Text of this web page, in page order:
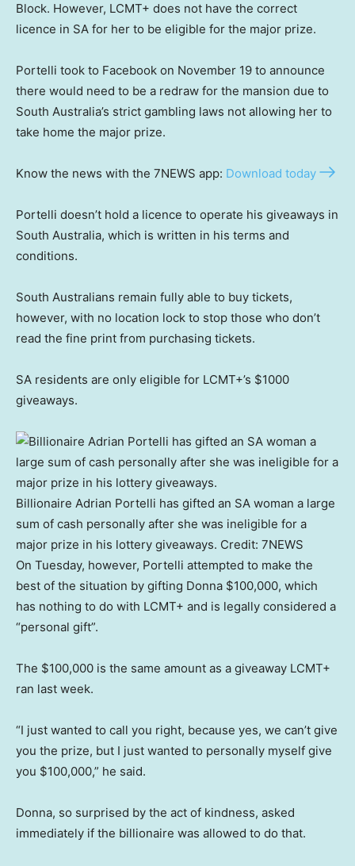
Block. However, LCMT+ does not have the correct
licence in SA for her to be eligible for the major prize.
Portelli took to Facebook on November 19 to announce
there would need to be a redraw for the mansion due to
South Australia’s strict gambling laws not allowing her to
take home the major prize.
Know the news with the 7NEWS app: Download today
Portelli doesn’t hold a licence to operate his giveaways in
South Australia, which is written in his terms and
conditions.
South Australians remain fully able to buy tickets,
however, with no location lock to stop those who don’t
read the fine print from purchasing tickets.
SA residents are only eligible for LCMT+’s $1000
giveaways.
Billionaire Adrian Portelli has gifted an SA woman a large
sum of cash personally after she was ineligible for a
major prize in his lottery giveaways. Credit: 7NEWS
On Tuesday, however, Portelli attempted to make the
best of the situation by gifting Donna $100,000, which
has nothing to do with LCMT+ and is legally considered a
“personal gift”.
The $100,000 is the same amount as a giveaway LCMT+
ran last week.
“I just wanted to call you right, because yes, we can’t give
you the prize, but I just wanted to personally myself give
you $100,000,” he said.
Donna, so surprised by the act of kindness, asked
immediately if the billionaire was allowed to do that.